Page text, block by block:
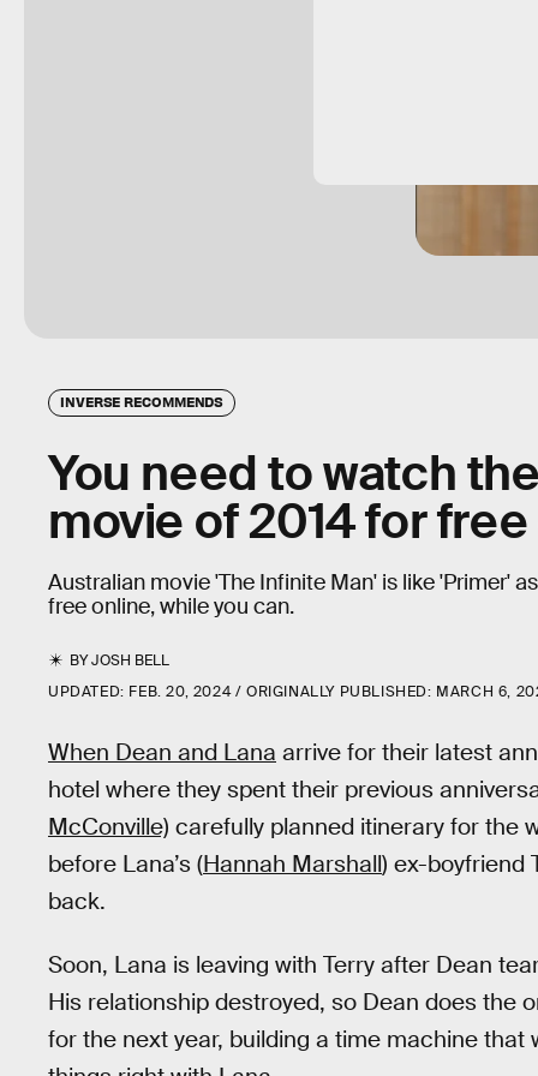
INVERSE RECOMMENDS
You need to watch
movie of 2014 for
Australian movie 'The Infinite Man' is like 'Primer'
free online, while you can.
BYJOSH BELL
UPDATED: FEB. 20, 2024 ORIGINALLY PUBLISHED: MARCH 6,
When Dean and Lana arrive for their latest
hotel where they spent their previous
McConville) carefully planned itinerary for the
before Lana’s (Hannah Marshall) ex-boyfriend
back.
Soon, Lana is leaving with Terry after Dean
His relationship destroyed, so Dean does the
for the next year, building a time machine